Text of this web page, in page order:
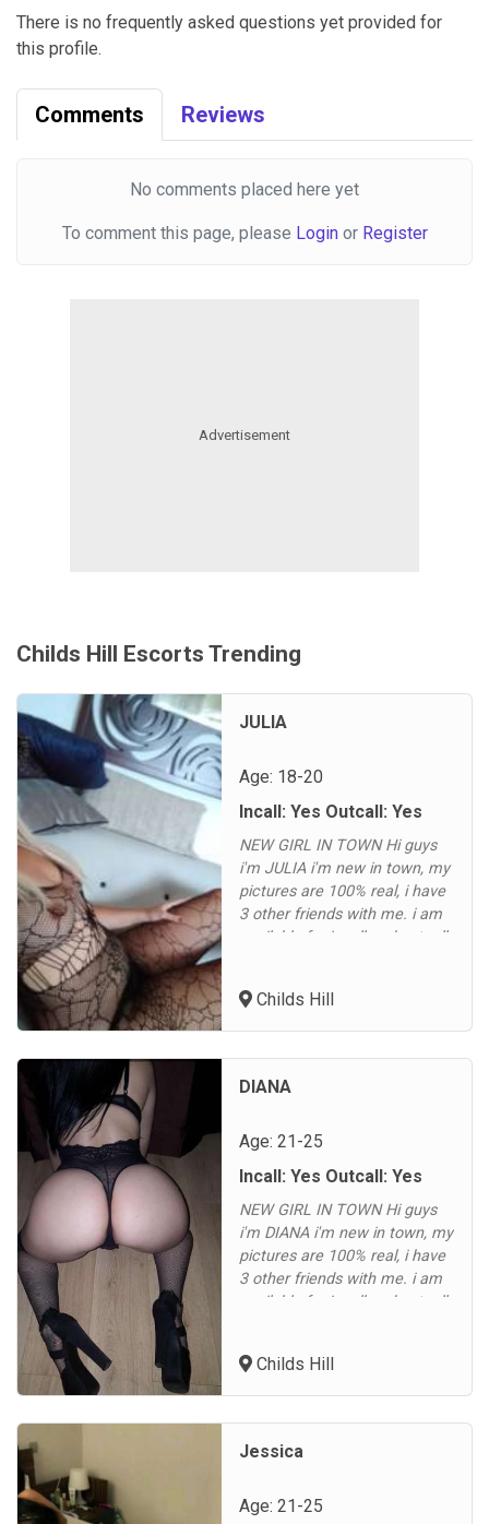
There is no frequently asked questions yet provided for
this profile.
Comments Reviews
No comments placed here yet
To comment this page, please Loginor Register
Childs Hill Escorts Trending
JULIA
Age: 18-20
Incall: Yes Outcall: Yes
NEW GIRL IN TOWN Hi guys
i'm JULIA i'm new in town, my
pictures are 100% real, i have
3 other friends with me. i am
available for incall and outcall
Golders Green, Dollis Hill,
Brent Cross, Hendon, East
Dartmouth Park, High...
Childs Hill
DIANA
Age: 21-25
Incall: Yes Outcall: Yes
NEW GIRL IN TOWN Hi guys
i'm DIANA i'm new in town, my
pictures are 100% real, i have
3 other friends with me. i am
available for incall and outcall
Golders Green, Dollis Hill,
Brent Cross, Hendon, East
Dartmouth Park, Highgate,...
Childs Hill
Jessica
Age: 21-25